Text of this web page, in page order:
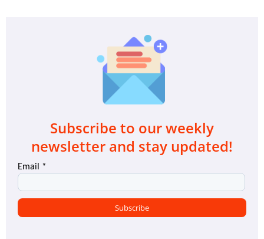
Subscribe to our weekly
newsletter and stay updated!